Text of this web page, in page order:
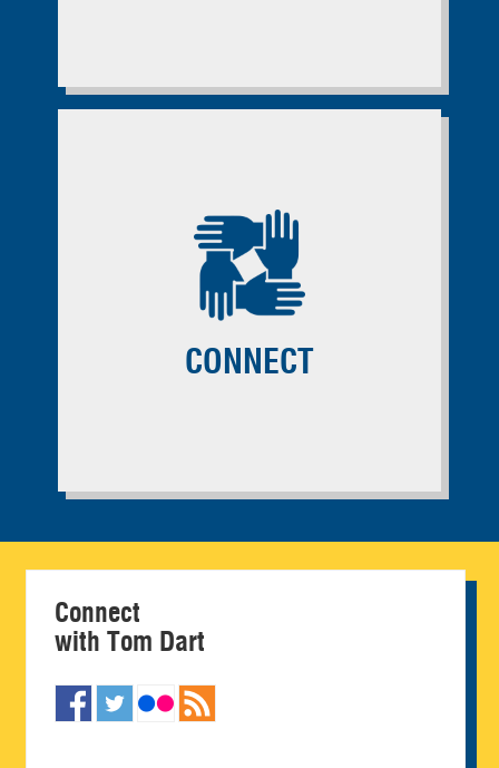
CONNECT
Connect
with Tom Dart